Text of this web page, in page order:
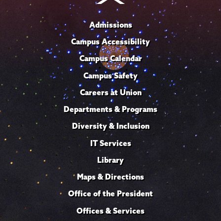
Admissions
Campus Accessibility
Campus Calendar
Campus Safety
Careers at Union
Departments & Programs
Diversity & Inclusion
IT Services
Library
Maps & Directions
Office of the President
Offices & Services